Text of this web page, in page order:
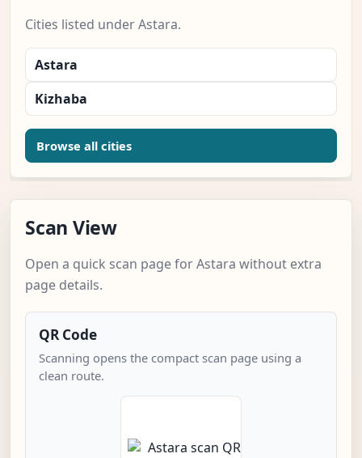
Cities listed under Astara.
Astara
Kizhaba
Browse all cities
Scan View
Open a quick scan page for Astara without extra
page details.
QR Code
Scanning opens the compact scan page using a
clean route.